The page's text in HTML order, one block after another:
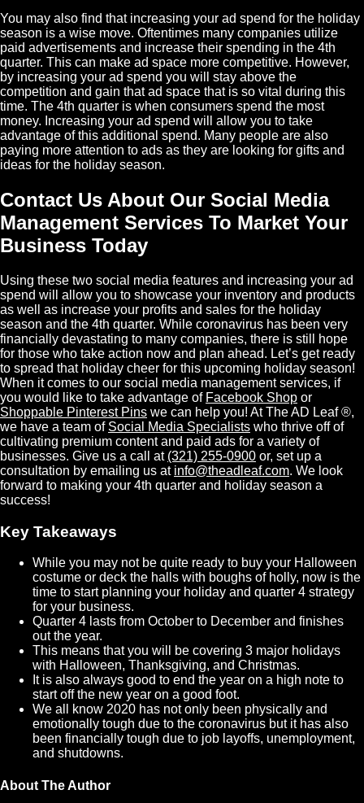
You may also find that increasing your ad spend for the holiday
season is a wise move. Oftentimes many companies utilize
paid advertisements and increase their spending in the 4th
quarter. This can make ad space more competitive. However,
by increasing your ad spend you will stay above the
competition and gain that ad space that is so vital during this
time. The 4th quarter is when consumers spend the most
money. Increasing your ad spend will allow you to take
advantage of this additional spend. Many people are also
paying more attention to ads as they are looking for gifts and
ideas for the holiday season.
Contact Us About Our Social Media
Management Services To Market Your
Business Today
Using these two social media features and increasing your ad
spend will allow you to showcase your inventory and products
as well as increase your profits and sales for the holiday
season and the 4th quarter. While coronavirus has been very
financially devastating to many companies, there is still hope
for those who take action now and plan ahead. Let’s get ready
to spread that holiday cheer for this upcoming holiday season!
When it comes to our social media management services, if
you would like to take advantage of Facebook Shop or
Shoppable Pinterest Pins we can help you! At The AD Leaf ®,
we have a team of Social Media Specialists who thrive off of
cultivating premium content and paid ads for a variety of
businesses. Give us a call at (321) 255-0900 or, set up a
consultation by emailing us at info@theadleaf.com. We look
forward to making your 4th quarter and holiday season a
success!
Key Takeaways
While you may not be quite ready to buy your Halloween
costume or deck the halls with boughs of holly, now is the
time to start planning your holiday and quarter 4 strategy
for your business.
Quarter 4 lasts from October to December and finishes
out the year.
This means that you will be covering 3 major holidays
with Halloween, Thanksgiving, and Christmas.
It is also always good to end the year on a high note to
start off the new year on a good foot.
We all know 2020 has not only been physically and
emotionally tough due to the coronavirus but it has also
been financially tough due to job layoffs, unemployment,
and shutdowns.
About The Author